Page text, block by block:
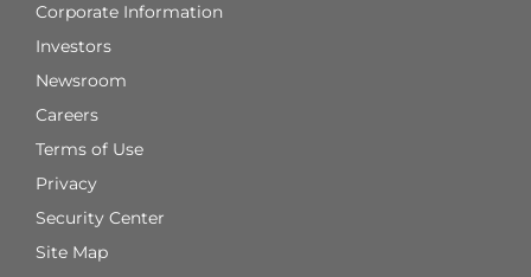
Corporate Information
Investors
Newsroom
Careers
Terms of Use
Privacy
Security Center
Site Map